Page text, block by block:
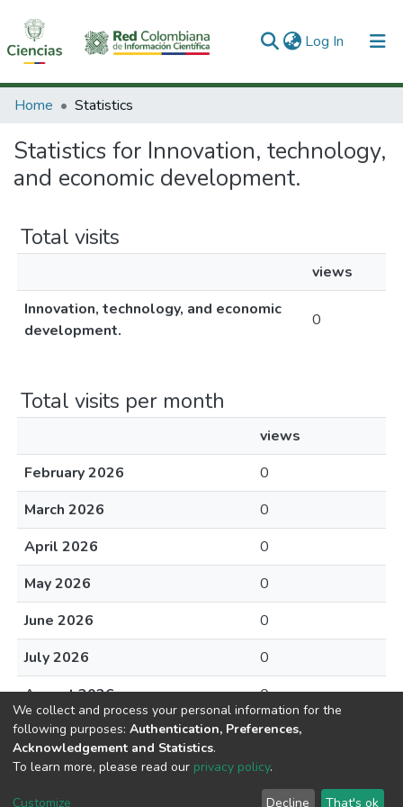
Log In (current)
Communities & Collections
All of DSpace
Home Statistics
Statistics for Innovation, technology,
and economic development.
Total visits
views
Innovation, technology, and economic
development.
0
Total visits per month
views
February 2026
0
March 2026
0
April 2026
0
May 2026
0
June 2026
0
July 2026
0
August 2026
0
DSpace software copyright © 2002-2026
Cookie End User Send
We collect and process your personal information for the
following purposes: Authentication, Preferences,
Acknowledgement and Statistics.
To learn more, please read our privacy policy.
Customize Decline That's ok